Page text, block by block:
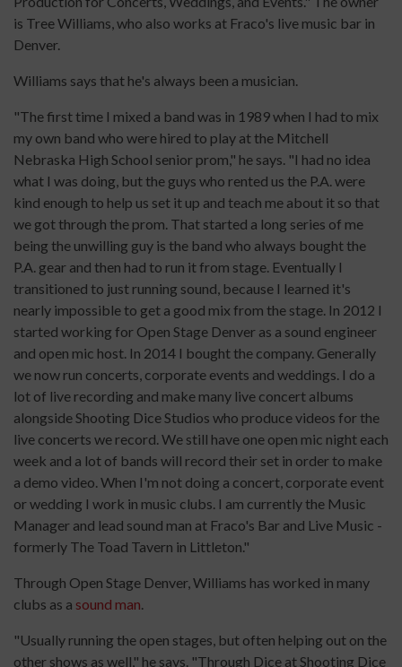
is Tree Williams, who also works at Fraco's live music bar in
Denver.
Williams says that he's always been a musician.
"The first time I mixed a band was in 1989 when I had to mix
my own band who were hired to play at the Mitchell
Nebraska High School senior prom," he says. "I had no idea
what I was doing, but the guys who rented us the P.A. were
kind enough to help us set it up and teach me about it so that
we got through the prom. That started a long series of me
being the unwilling guy is the band who always bought the
P.A. gear and then had to run it from stage. Eventually I
transitioned to just running sound, because I learned it's
nearly impossible to get a good mix from the stage. In 2012 I
started working for Open Stage Denver as a sound engineer
and open mic host. In 2014 I bought the company. Generally
we now run concerts, corporate events and weddings. I do a
lot of live recording and make many live concert albums
alongside Shooting Dice Studios who produce videos for the
live concerts we record. We still have one open mic night each
week and a lot of bands will record their set in order to make
a demo video. When I'm not doing a concert, corporate event
or wedding I work in music clubs. I am currently the Music
Manager and lead sound man at Fraco's Bar and Live Music -
formerly The Toad Tavern in Littleton."
Through Open Stage Denver, Williams has worked in many
clubs as a sound man.
"Usually running the open stages, but often helping out on the
other shows as well," he says. "Through Dice at Shooting Dice